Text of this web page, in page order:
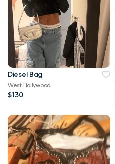
Diesel Bag
West Hollywood
$130